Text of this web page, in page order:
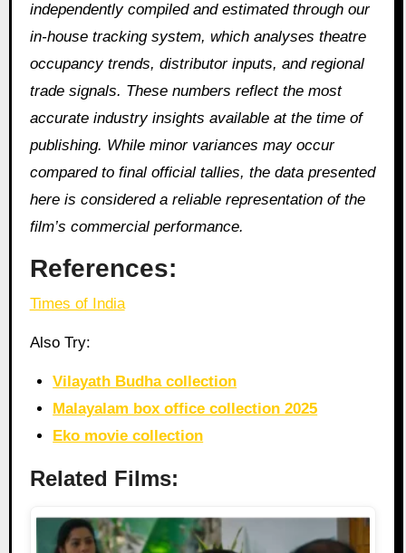
independently compiled and estimated through our
in‑house tracking system, which analyses theatre
occupancy trends, distributor inputs, and regional
trade signals. These numbers reflect the most
accurate industry insights available at the time of
publishing. While minor variances may occur
compared to final official tallies, the data presented
here is considered a reliable representation of the
film’s commercial performance.
References:
Times of India
Also Try:
Vilayath Budha collection
Malayalam box office collection 2025
Eko movie collection
Related Films: